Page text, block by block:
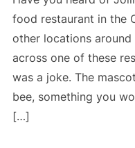
food restaurant in the
other locations
across one of these
was a joke. The
bee, something you
[…]